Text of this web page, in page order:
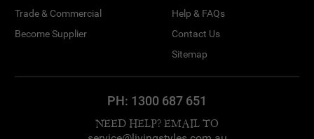
Trade & Commercial
Become Supplier
Help & FAQs
Contact Us
Sitemap
PH: 1300 687 651
NEED HELP? EMAIL TO